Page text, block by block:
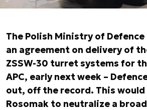
The Polish Ministry of
an agreement on delivery of
ZSSW-30 turret systems for
APC, early next week –
out, off the record. This
Rosomak to neutralize a